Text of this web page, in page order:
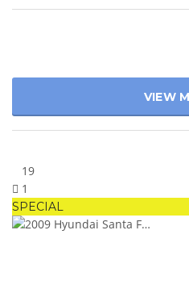
VIEW
19
1
SPECIAL